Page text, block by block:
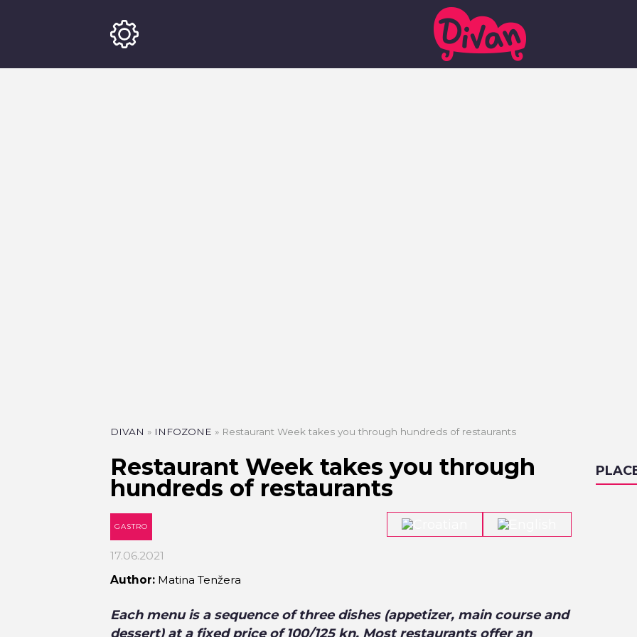
DIVAN » INFOZONE » Restaurant Week takes you through hundreds of restaurants
Restaurant Week takes you through
hundreds of restaurants
GASTRO
17.06.2021
Author: Matina Tenžera
Each menu is a sequence of three dishes (appetizer, main course and
dessert) at a fixed price of 100/125 kn. Most restaurants offer an